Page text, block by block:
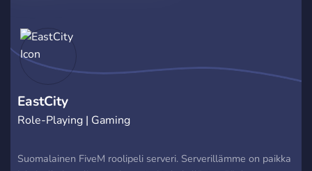
EastCity
Role-Playing | Gaming
Suomalainen FiveM roolipeli serveri. Serverillämme on paikka